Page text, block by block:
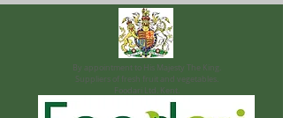
By appointment to His Majesty The King.
Suppliers of fresh fruit and vegetables.
Foodari Ltd. Kent.